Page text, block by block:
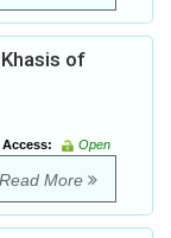
of
Access:
Open
Read More